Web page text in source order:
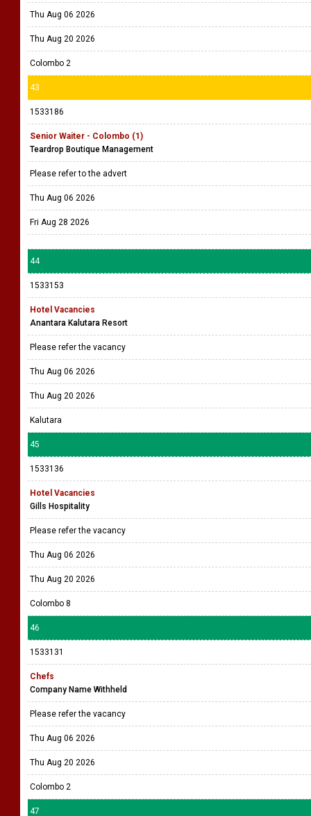
Thu Aug 06 2026
Thu Aug 20 2026
Colombo 2
43
1533186
Senior Waiter - Colombo (1)
Teardrop Boutique Management
Please refer to the advert
Thu Aug 06 2026
Fri Aug 28 2026
44
1533153
Hotel Vacancies
Anantara Kalutara Resort
Please refer the vacancy
Thu Aug 06 2026
Thu Aug 20 2026
Kalutara
45
1533136
Hotel Vacancies
Gills Hospitality
Please refer the vacancy
Thu Aug 06 2026
Thu Aug 20 2026
Colombo 8
46
1533131
Chefs
Company Name Withheld
Please refer the vacancy
Thu Aug 06 2026
Thu Aug 20 2026
Colombo 2
47